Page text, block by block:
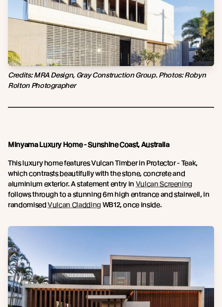
Credits:MRA Design, Gray Construction Group. Photos: Robyn
Rolton Photographer
Minyama Luxury Home - Sunshine Coast, Australia
This luxury home features Vulcan Timber in Protector - Teak,
which contrasts beautifully with the stone, concrete and
aluminium exterior. A statement entry in Vulcan Screening
follows through to a stunning 6m high entrance and stairwell, in
randomisedVulcan Cladding WB12, once inside.